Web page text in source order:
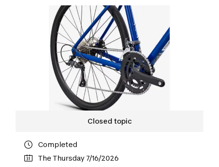
Completed
The Thursday 7/16/2026
Closed topic